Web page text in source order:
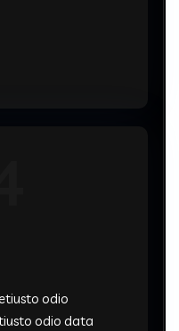
odio
odio data